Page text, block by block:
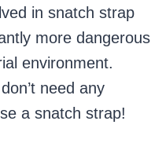
in snatch strap
more dangerous
environment.
need any
a snatch strap!